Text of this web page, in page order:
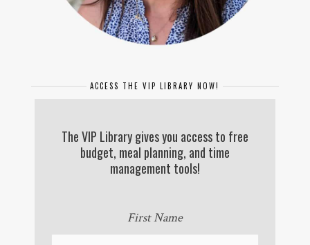
ACCESS THE VIP LIBRARY NOW!
The VIP Library gives you access to free
budget, meal planning, and time
management tools!
First Name